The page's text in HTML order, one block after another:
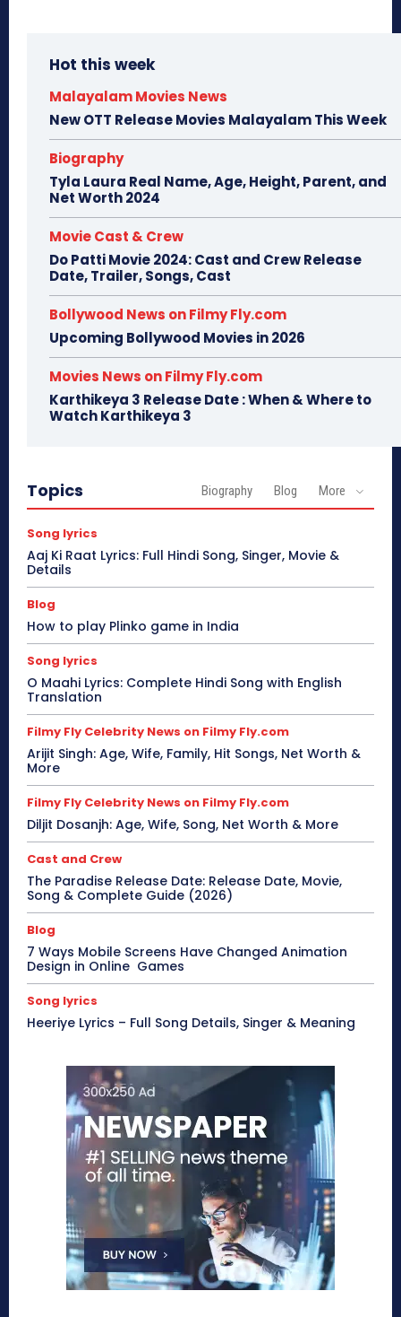
Hot this week
Malayalam Movies News
New OTT Release Movies Malayalam This Week
Biography
Tyla Laura Real Name, Age, Height, Parent, and
Net Worth 2024
Movie Cast & Crew
Do Patti Movie 2024: Cast and Crew Release
Date, Trailer, Songs, Cast
Bollywood News on Filmy Fly.com
Upcoming Bollywood Movies in 2026
Movies News on Filmy Fly.com
Karthikeya 3 Release Date : When & Where to
Watch Karthikeya 3
Topics Biography Blog More
Song lyrics
Aaj Ki Raat Lyrics: Full Hindi Song, Singer, Movie &
Details
Blog
How to play Plinko game in India
Song lyrics
O Maahi Lyrics: Complete Hindi Song with English
Translation
Filmy Fly Celebrity News on Filmy Fly.com
Arijit Singh: Age, Wife, Family, Hit Songs, Net Worth &
More
Filmy Fly Celebrity News on Filmy Fly.com
Diljit Dosanjh: Age, Wife, Song, Net Worth & More
Cast and Crew
The Paradise Release Date: Release Date, Movie,
Song & Complete Guide (2026)
Blog
7 Ways Mobile Screens Have Changed Animation
Design in Online Games
Song lyrics
Heeriye Lyrics – Full Song Details, Singer & Meaning